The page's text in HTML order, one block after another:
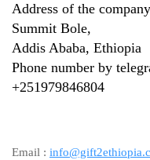
Address of the
Summit Bole,
Addis Ababa, Ethiopia
Phone number by
+251979846804
Email :